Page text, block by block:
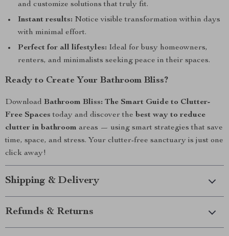
and customize solutions that truly fit.
Instant results: Notice visible transformation within days
with minimal effort.
Perfect for all lifestyles: Ideal for busy homeowners,
renters, and minimalists seeking peace in their spaces.
Ready to Create Your Bathroom Bliss?
Download Bathroom Bliss: The Smart Guide to Clutter-
Free Spaces today and discover the best way to reduce
clutter in bathroom areas — using smart strategies that save
time, space, and stress. Your clutter-free sanctuary is just one
click away!
Shipping & Delivery
Refunds & Returns